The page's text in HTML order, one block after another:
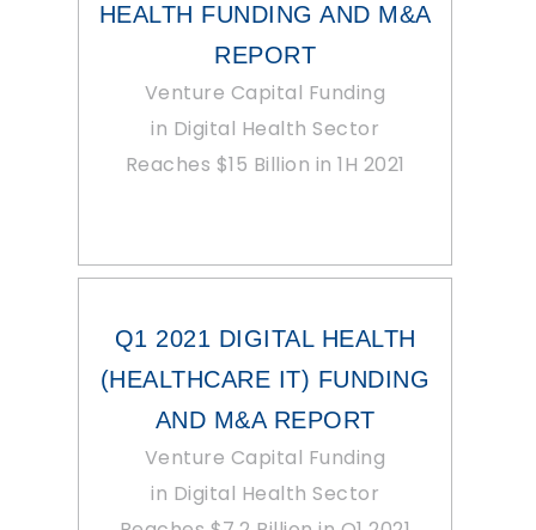
HEALTH FUNDING AND M&A
REPORT
Venture Capital Funding
in Digital Health Sector
Reaches $15 Billion in 1H 2021
Q1 2021 DIGITAL HEALTH
(HEALTHCARE IT) FUNDING
AND M&A REPORT
Venture Capital Funding
in Digital Health Sector